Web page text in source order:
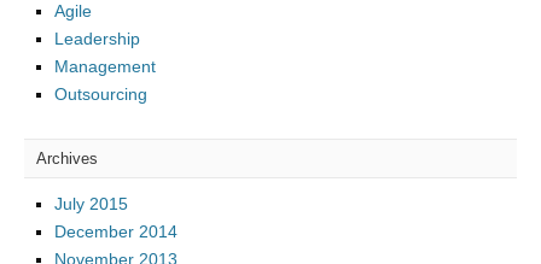
Agile
Leadership
Management
Outsourcing
Archives
July 2015
December 2014
November 2013